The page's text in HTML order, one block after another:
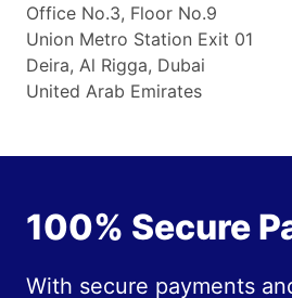
Office No.3, Floor No.9
Union Metro Station Exit 01
Deira, Al Rigga, Dubai
United Arab Emirates
100% Secure
With secure payments